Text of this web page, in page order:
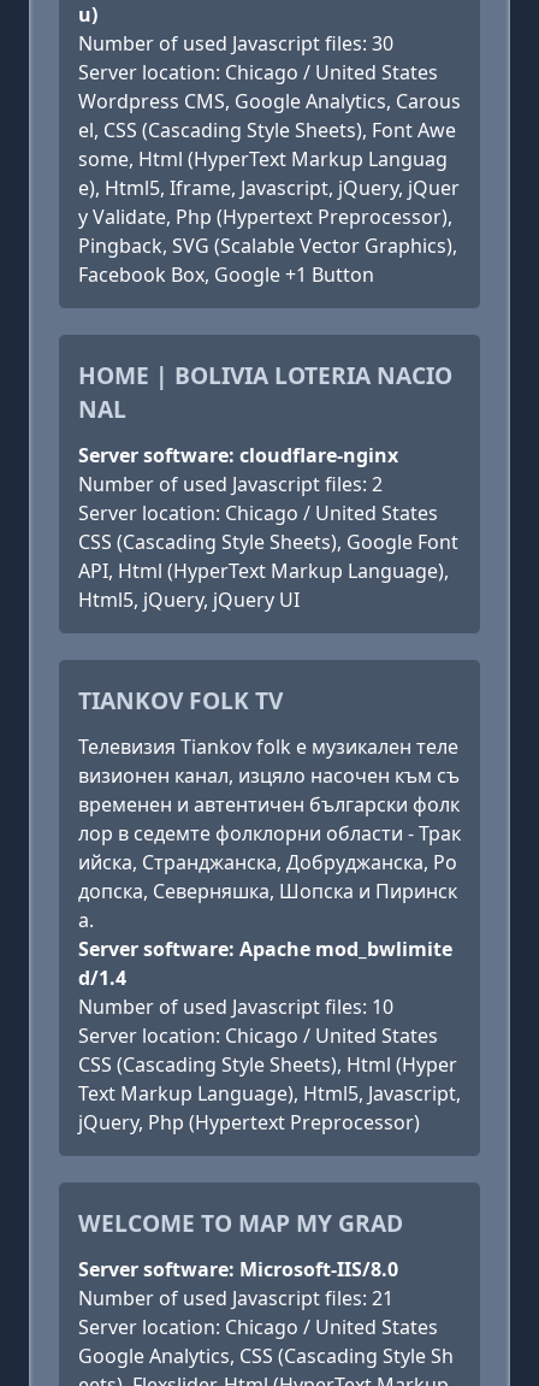
u)
Number of used Javascript files: 30
Server location: Chicago / United States
Wordpress CMS, Google Analytics, Carous
el, CSS (Cascading Style Sheets), Font Awe
some, Html (HyperText Markup Languag
e), Html5, Iframe, Javascript, jQuery, jQuer
y Validate, Php (Hypertext Preprocessor),
Pingback, SVG (Scalable Vector Graphics),
Facebook Box, Google +1 Button
HOME | BOLIVIA LOTERIA NACIO
NAL
Server software: cloudflare-nginx
Number of used Javascript files: 2
Server location: Chicago / United States
CSS (Cascading Style Sheets), Google Font
API, Html (HyperText Markup Language),
Html5, jQuery, jQuery UI
TIANKOV FOLK TV
Телевизия Tiankov folk е музикален теле
визионен канал, изцяло насочен към съ
временен и автентичен български фолк
лор в седемте фолклорни области - Трак
ийска, Странджанска, Добруджанска, Ро
допска, Северняшка, Шопска и Пиринск
а.
Server software: Apache mod_bwlimite
d/1.4
Number of used Javascript files: 10
Server location: Chicago / United States
CSS (Cascading Style Sheets), Html (Hyper
Text Markup Language), Html5, Javascript,
jQuery, Php (Hypertext Preprocessor)
WELCOME TO MAP MY GRAD
Server software: Microsoft-IIS/8.0
Number of used Javascript files: 21
Server location: Chicago / United States
Google Analytics, CSS (Cascading Style Sh